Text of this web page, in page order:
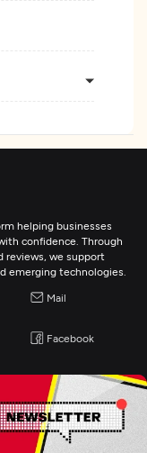
helping businesses
confidence. Through
reviews, we support
emerging technologies.
Mail
Facebook